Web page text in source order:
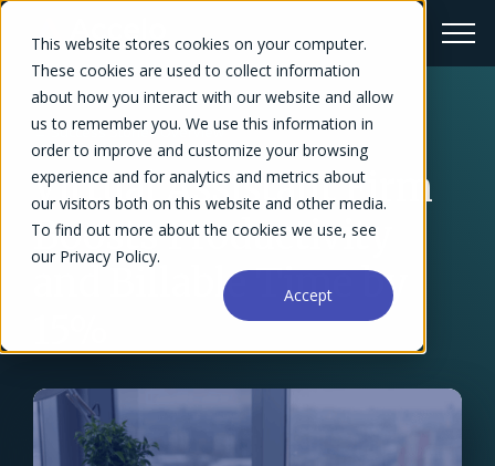
This website stores cookies on your computer.
These cookies are used to collect information
about how you interact with our website and allow
us to remember you. We use this information in
order to improve and customize your browsing
experience and for analytics and metrics about
our visitors both on this website and other media.
To find out more about the cookies we use, see
our Privacy Policy.
Accept
← Success Stories Overview
Virtual Assistant Firm
Boosts Productivity
and Billable Time by